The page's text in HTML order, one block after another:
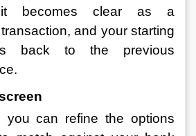
it becomes clear as a
and your starting
back to the previous
you can refine the options